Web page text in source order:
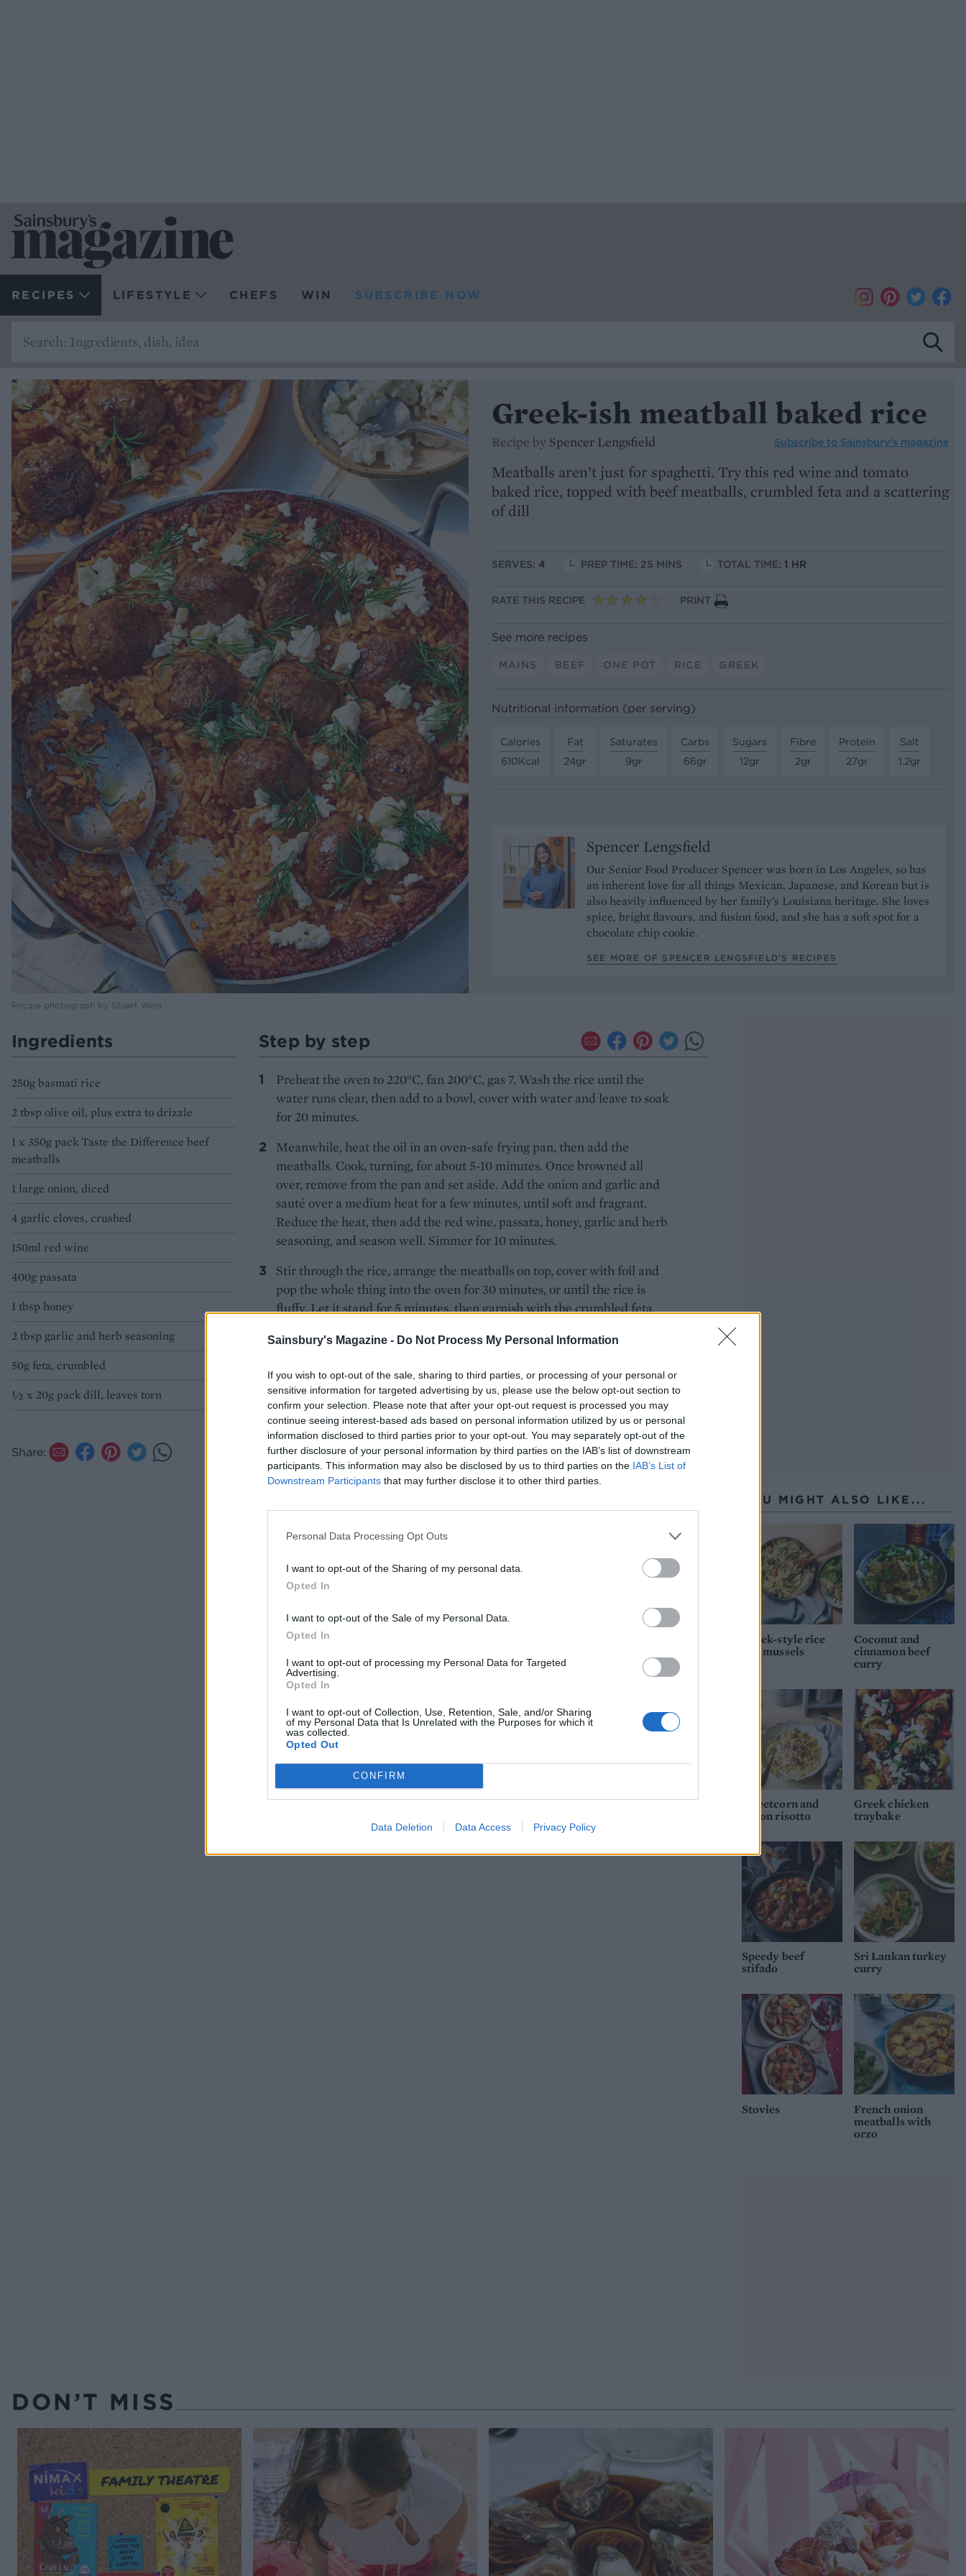
Sainsbury's Magazine - Do Not Process My Personal Information
If you wish to opt-out of the sale, sharing to third parties, or processing of your personal or
sensitive information for targeted advertising by us, please use the below opt-out section to
confirm your selection. Please note that after your opt-out request is processed you may
continue seeing interest-based ads based on personal information utilized by us or personal
information disclosed to third parties prior to your opt-out. You may separately opt-out of the
further disclosure of your personal information by third parties on the IAB’s list of downstream
participants. This information may also be disclosed by us to third parties on the IAB’s List of
Downstream Participants that may further disclose it to other third parties.
Personal Data Processing Opt Outs
I want to opt-out of the Sharing of my personal data.
Opted In
I want to opt-out of the Sale of my Personal Data.
Opted In
I want to opt-out of processing my Personal Data for Targeted
Advertising.
Opted In
I want to opt-out of Collection, Use, Retention, Sale, and/or Sharing
of my Personal Data that Is Unrelated with the Purposes for which it
was collected.
Opted Out
CONFIRM
Data Deletion Data Access Privacy Policy
RECIPES LIFESTYLE CHEFS WIN SUBSCRIBE NOW
Recipe photograph by Stuart West
Greek-ish meatball baked rice
Recipe by Spencer Lengsfield Subscribe to Sainsbury’s magazine
Meatballs aren’t just for spaghetti. Try this red wine and tomato
baked rice, topped with beef meatballs, crumbled feta and a scattering
of dill
SERVES: 4 PREP TIME: 25 MINS TOTAL TIME: 1 HR
RATE THIS RECIPE PRINT
See more recipes
MAINS BEEF ONE POT RICE GREEK
Nutritional information (per serving)
Calories
610Kcal
Fat
24gr
Saturates
9gr
Carbs
66gr
Sugars
12gr
Fibre
2gr
Protein
27gr
Salt
1.2gr
Spencer Lengsfield
Our Senior Food Producer Spencer was born in Los Angeles, so has
an inherent love for all things Mexican, Japanese, and Korean but is
also heavily influenced by her family’s Louisiana heritage. She loves
spice, bright flavours, and fusion food, and she has a soft spot for a
chocolate chip cookie.
SEE MORE OF SPENCER LENGSFIELD’S RECIPES
Ingredients
250g basmati rice
2 tbsp olive oil, plus extra to drizzle
1 x 350g pack Taste the Difference beef
meatballs
1 large onion, diced
4 garlic cloves, crushed
150ml red wine
400g passata
1 tbsp honey
2 tbsp garlic and herb seasoning
50g feta, crumbled
½ x 20g pack dill, leaves torn
Share:
Step by step
Preheat the oven to 220°C, fan 200°C, gas 7. Wash the rice until the
water runs clear, then add to a bowl, cover with water and leave to soak
for 20 minutes.
Meanwhile, heat the oil in an oven-safe frying pan, then add the
meatballs. Cook, turning, for about 5-10 minutes. Once browned all
over, remove from the pan and set aside. Add the onion and garlic and
sauté over a medium heat for a few minutes, until soft and fragrant.
Reduce the heat, then add the red wine, passata, honey, garlic and herb
seasoning, and season well. Simmer for 10 minutes.
Stir through the rice, arrange the meatballs on top, cover with foil and
pop the whole thing into the oven for 30 minutes, or until the rice is
fluffy. Let it stand for 5 minutes, then garnish with the crumbled feta,
YOU MIGHT ALSO LIKE...
Greek-style rice
and mussels
Coconut and
cinnamon beef
curry
Sweetcorn and
bacon risotto
Greek chicken
traybake
Speedy beef
stifado
Sri Lankan turkey
curry
Stovies
French onion
meatballs with
orzo
DON’T MISS